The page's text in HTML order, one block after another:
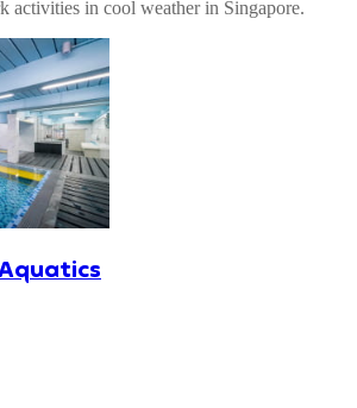
activities in cool weather in Singapore.